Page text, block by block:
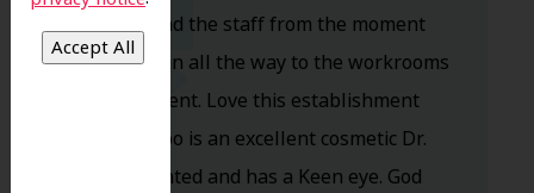
Dr. Koo and the staff from the moment
you walk in all the way to the workrooms
are excellent. Love this establishment
and Dr. Koo is an excellent cosmetic Dr.
Very talented and has a Keen eye. God